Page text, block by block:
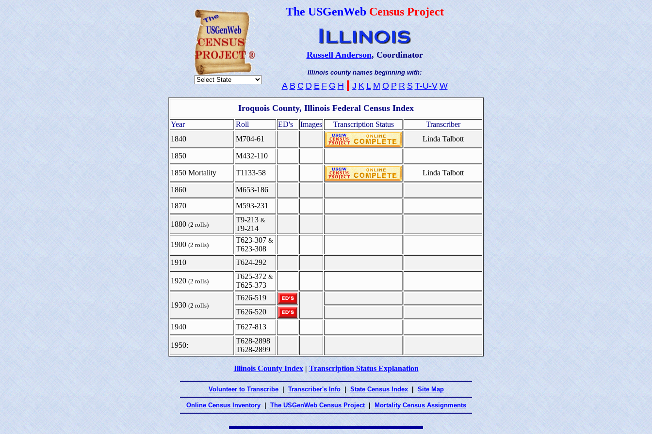
The USGenWeb Census Project
Russell Anderson, Coordinator
Illinois county names beginning with:
A B C D E F G H I J K L M O P R S T-U-V W
Iroquois County, Illinois Federal Census Index
Year Roll ED's Images Transcription Status
Transcriber
1840
M704-61 Linda Talbott
1850 M432-110
1850 Mortality T1133-58 Linda Talbott
1860
M653-186
1870
M593-231
1880 (2 rolls)
T9-213 &
T9-214
1900 (2 rolls)
T623-307 &
T623-308
1910
T624-292
1920 (2 rolls)
T625-372 &
T625-373
1930 (2 rolls)
T626-519
T626-520
1940
T627-813
1950:
T628-2898
T628-2899
Illinois County Index| Transcription Status Explanation
Volunteer to Transcribe Transcriber's Info State Census Index Site Map
Online Census Inventory The USGenWeb Census Project Mortality Census Assignments